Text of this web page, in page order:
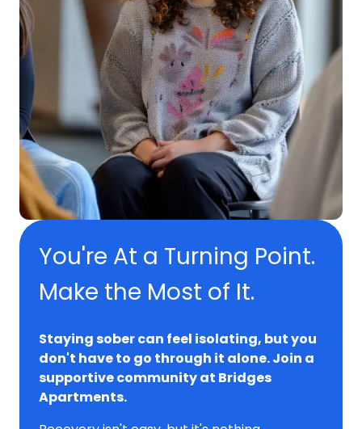
You're At a Turning Point.
Make the Most of It.
Staying sober can feel isolating, but you
don't have to go through it alone. Join a
supportive community at Bridges
Apartments.